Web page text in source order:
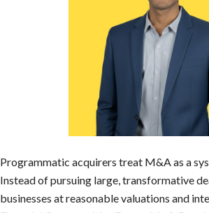
Programmatic acquirers treat M&A as a
Instead of pursuing large, transformative
businesses at reasonable valuations and